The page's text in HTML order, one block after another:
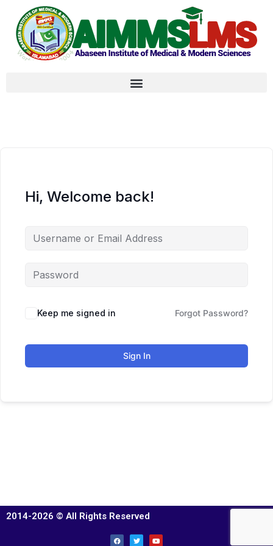
Hi, Welcome back!
Keep me signed in Forgot Password?
Sign In
2014-2026 © All Rights Reserved